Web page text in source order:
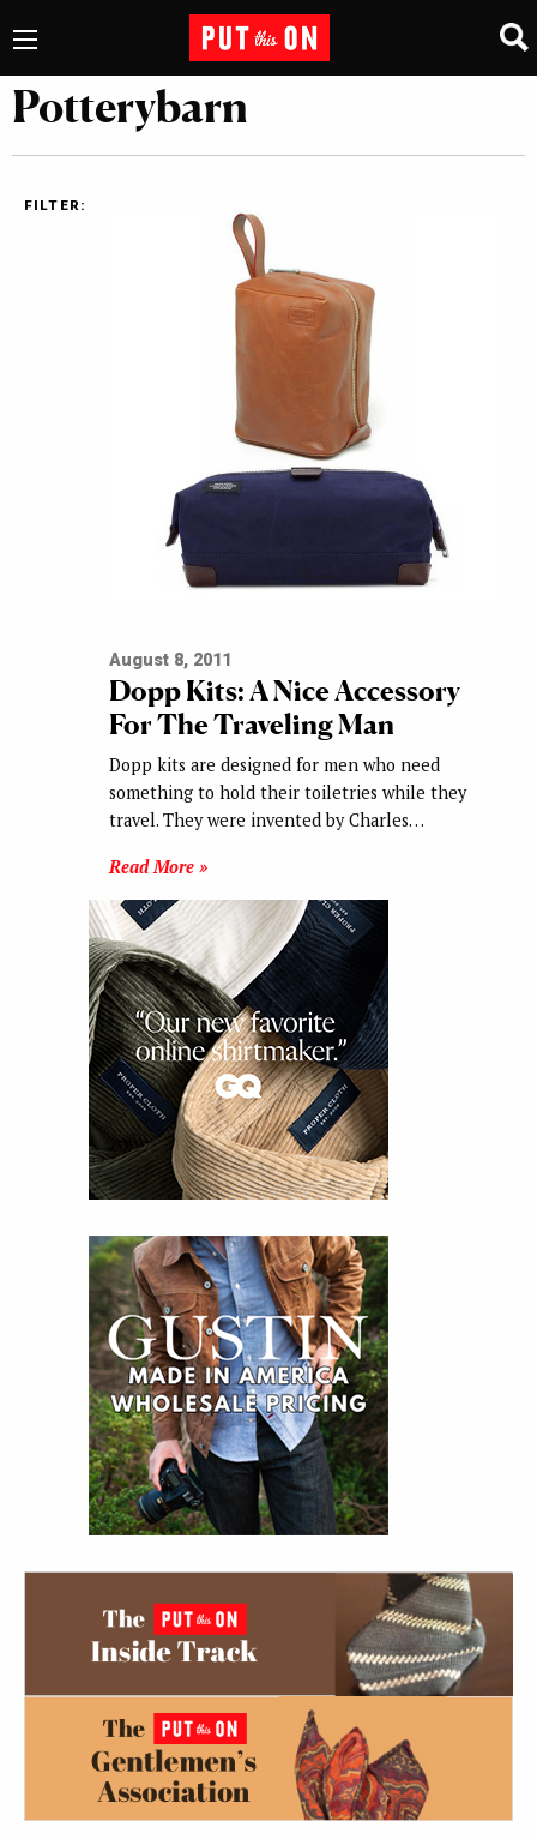
Potterybarn
FILTER:
August 8, 2011
Dopp Kits: A Nice Accessory
For The Traveling Man
Dopp kits are designed for men who need
something to hold their toiletries while they
travel. They were invented by Charles…
Read More »